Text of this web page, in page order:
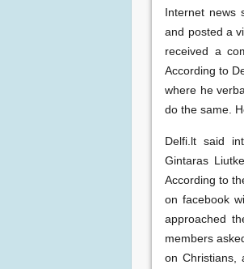
Internet news
and posted a
received a
According to
where he
do the same.
Delfi.lt said
Gintaras
According to
on facebook
approached
members
on Christians,